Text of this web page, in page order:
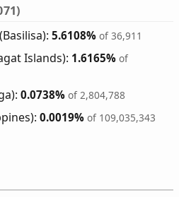
5.6108% of 36,911
Islands): 1.6165% of
0.0738% of 2,804,788
0.0019% of 109,035,343